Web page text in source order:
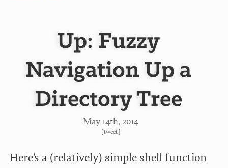
Up: Fuzzy
Navigation Up a
Directory Tree
May 14th, 2014
[tweet]
Here’s a (relatively) simple shell function